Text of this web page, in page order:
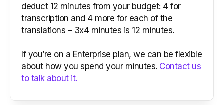
deduct 12 minutes from your budget: 4 for
transcription and 4 more for each of the
translations – 3x4 minutes is 12 minutes.
If you’re on a Enterprise plan, we can be flexible
about how you spend your minutes. Contact us
to talk about it.